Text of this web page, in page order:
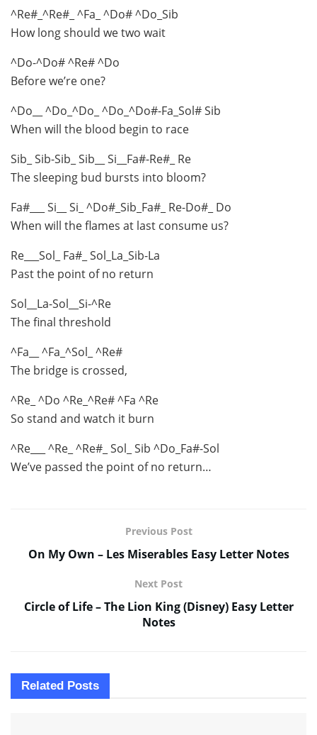
^Re#_^Re#_ ^Fa_ ^Do# ^Do_Sib
How long should we two wait
^Do-^Do# ^Re# ^Do
Before we’re one?
^Do__ ^Do_^Do_ ^Do_^Do#-Fa_Sol# Sib
When will the blood begin to race
Sib_ Sib-Sib_ Sib__ Si__Fa#-Re#_ Re
The sleeping bud bursts into bloom?
Fa#___ Si__ Si_ ^Do#_Sib_Fa#_ Re-Do#_ Do
When will the flames at last consume us?
Re___Sol_ Fa#_ Sol_La_Sib-La
Past the point of no return
Sol__La-Sol__Si-^Re
The final threshold
^Fa__ ^Fa_^Sol_ ^Re#
The bridge is crossed,
^Re_ ^Do ^Re_^Re# ^Fa ^Re
So stand and watch it burn
^Re___ ^Re_ ^Re#_ Sol_ Sib ^Do_Fa#-Sol
We’ve passed the point of no return…
Previous Post
On My Own – Les Miserables Easy Letter Notes
Next Post
Circle of Life – The Lion King (Disney) Easy Letter
Notes
Related Posts